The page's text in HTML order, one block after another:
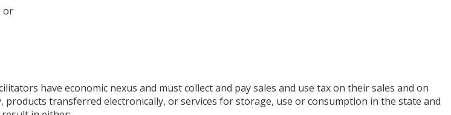
or
have economic nexus and must collect and pay sales and use tax on their sales and on
transferred electronically, or services for storage, use or consumption in the state and